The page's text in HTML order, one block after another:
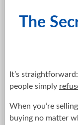
The
It’s
people simply
When you’re
buying no matter